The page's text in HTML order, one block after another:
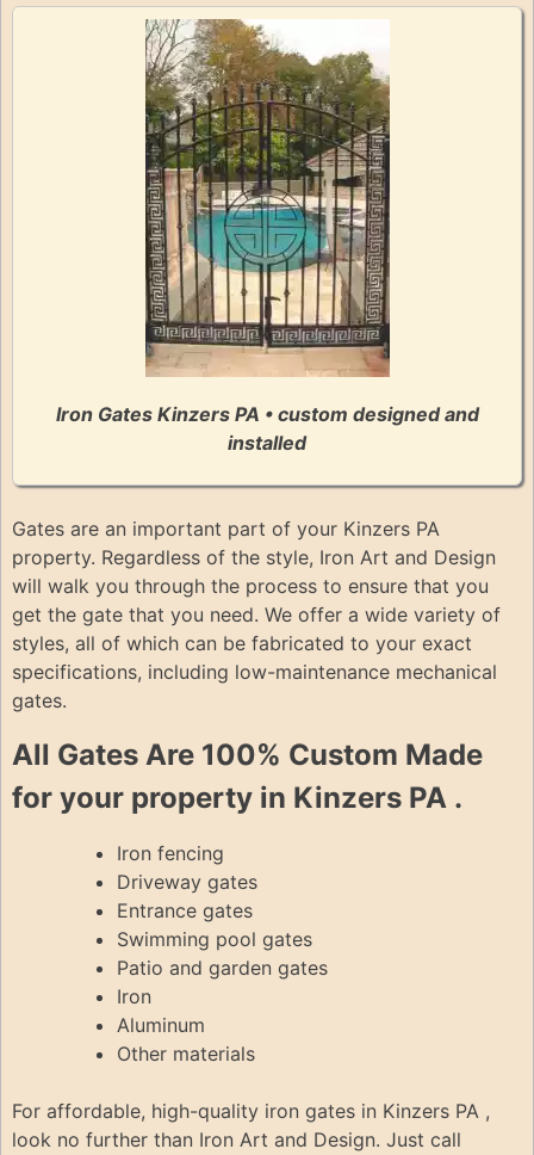
Iron Gates Kinzers PA • custom designed and
installed
Gates are an important part of your Kinzers PA
property. Regardless of the style, Iron Art and Design
will walk you through the process to ensure that you
get the gate that you need. We offer a wide variety of
styles, all of which can be fabricated to your exact
specifications, including low-maintenance mechanical
gates.
All Gates Are 100% Custom Made
for your property in Kinzers PA .
Iron fencing
Driveway gates
Entrance gates
Swimming pool gates
Patio and garden gates
Iron
Aluminum
Other materials
For affordable, high-quality iron gates in Kinzers PA ,
look no further than Iron Art and Design. Just call